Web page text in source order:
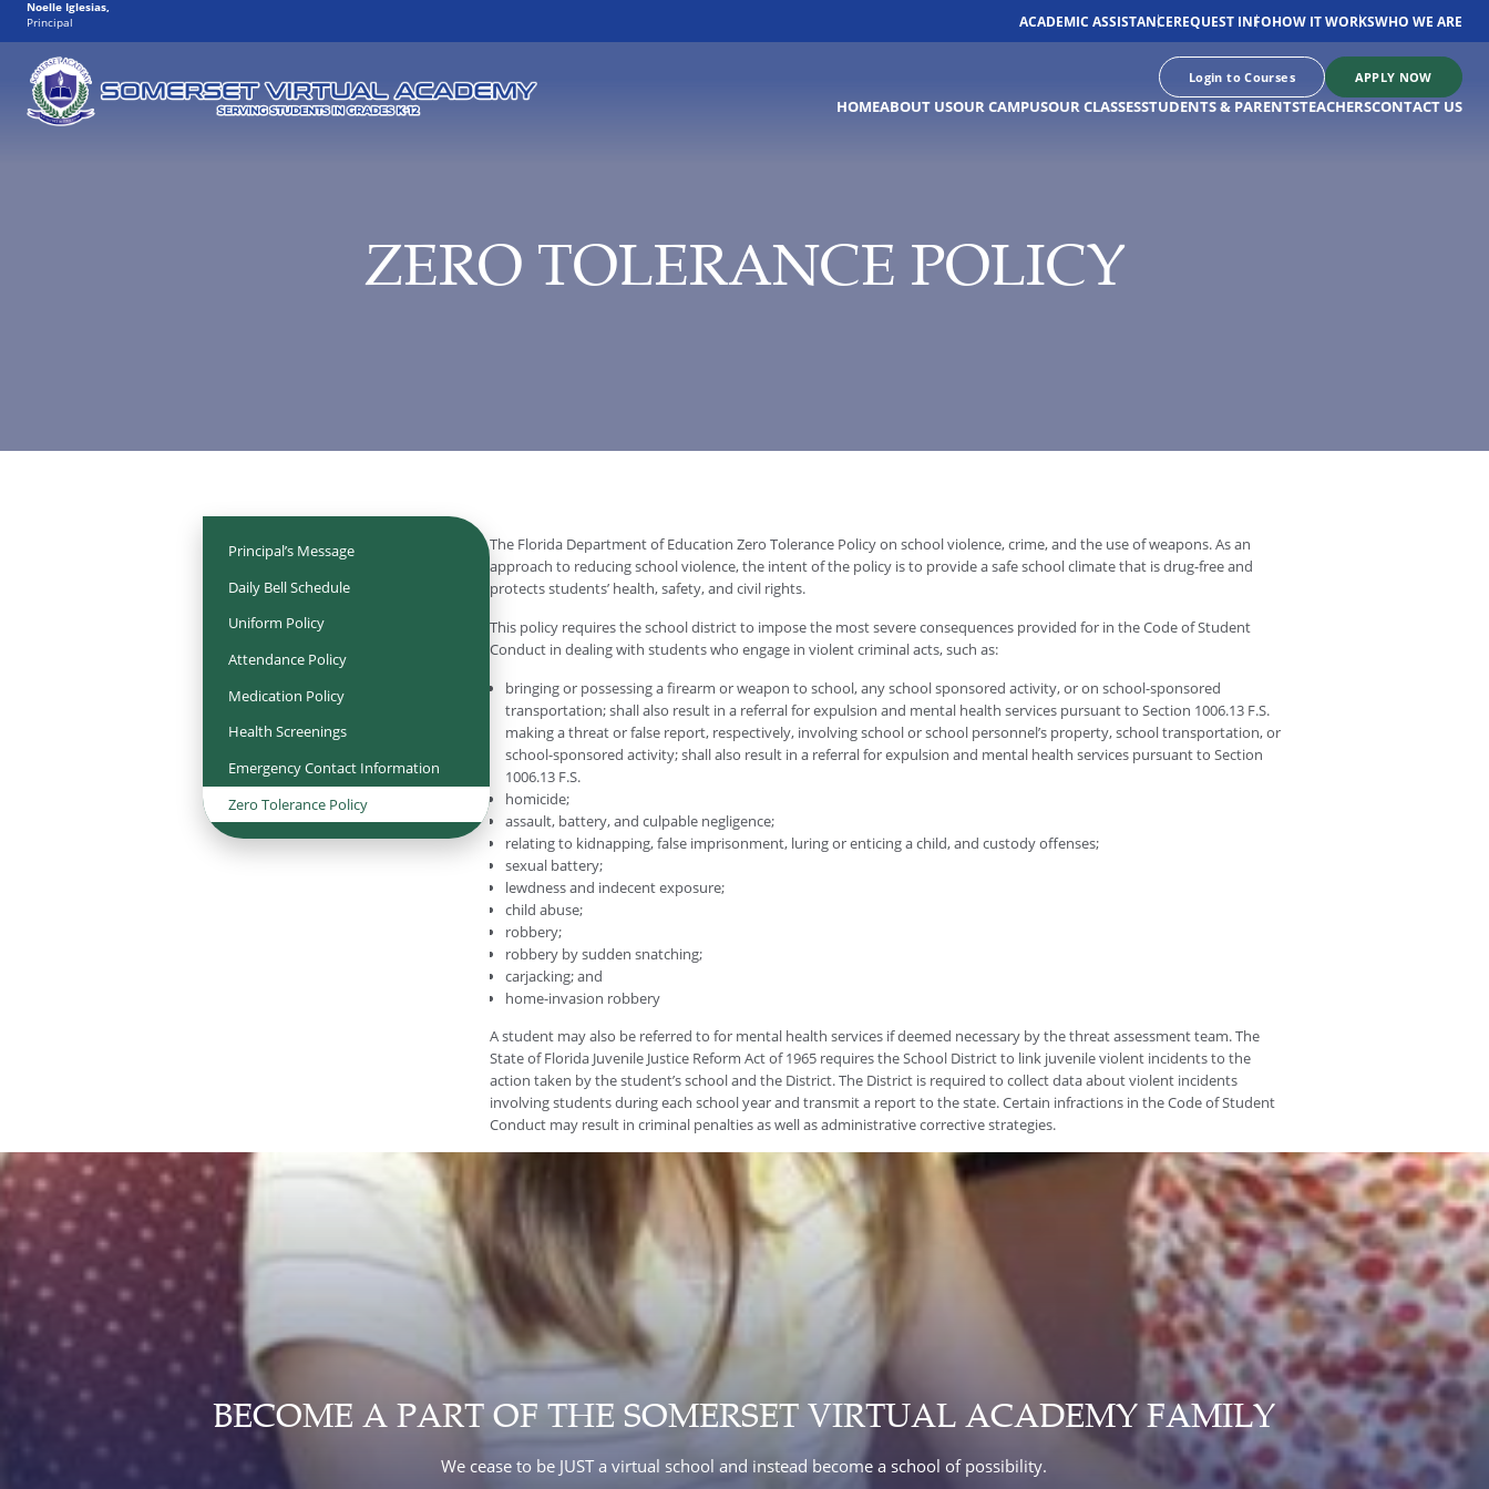
Noelle Iglesias,
Principal
ACADEMIC ASSISTANCEREQUEST INFOHOW IT WORKSWHO WE ARE
Login to Courses APPLY NOW
HOMEABOUT USOUR CAMPUSOUR CLASSESSTUDENTS & PARENTSTEACHERSCONTACT US
ZERO TOLERANCE POLICY
Principal’s Message
Daily Bell Schedule
Uniform Policy
Attendance Policy
Medication Policy
Health Screenings
Emergency Contact Information
Zero Tolerance Policy
The Florida Department of Education Zero Tolerance Policy on school violence, crime, and the use of weapons. As an
approach to reducing school violence, the intent of the policy is to provide a safe school climate that is drug-free and
protects students’ health, safety, and civil rights.
This policy requires the school district to impose the most severe consequences provided for in the Code of Student
Conduct in dealing with students who engage in violent criminal acts, such as:
bringing or possessing a firearm or weapon to school, any school sponsored activity, or on school-sponsored
transportation; shall also result in a referral for expulsion and mental health services pursuant to Section 1006.13 F.S.
making a threat or false report, respectively, involving school or school personnel’s property, school transportation, or
school-sponsored activity; shall also result in a referral for expulsion and mental health services pursuant to Section
1006.13 F.S.
homicide;
assault, battery, and culpable negligence;
relating to kidnapping, false imprisonment, luring or enticing a child, and custody offenses;
sexual battery;
lewdness and indecent exposure;
child abuse;
robbery;
robbery by sudden snatching;
carjacking; and
home-invasion robbery
A student may also be referred to for mental health services if deemed necessary by the threat assessment team. The
State of Florida Juvenile Justice Reform Act of 1965 requires the School District to link juvenile violent incidents to the
action taken by the student’s school and the District. The District is required to collect data about violent incidents
involving students during each school year and transmit a report to the state. Certain infractions in the Code of Student
Conduct may result in criminal penalties as well as administrative corrective strategies.
BECOME A PART OF THE SOMERSET VIRTUAL ACADEMY FAMILY
We cease to be JUST a virtual school and instead become a school of possibility.